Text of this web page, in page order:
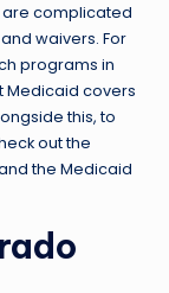
complicated
waivers. For
programs in
Medicaid covers
this, to
out the
the Medicaid